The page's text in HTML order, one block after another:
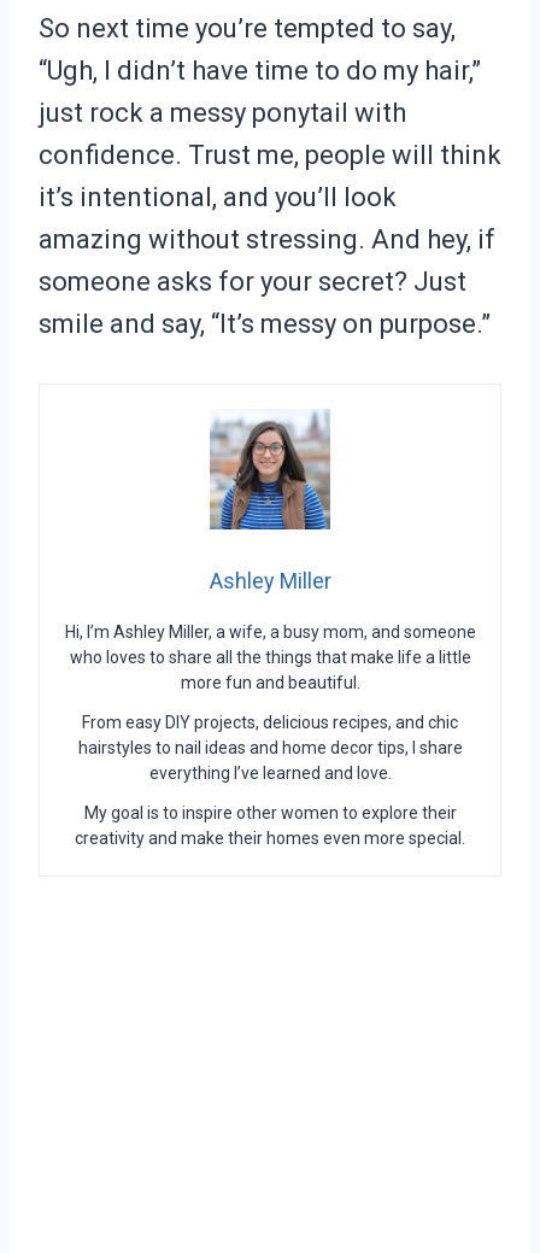
So next time you’re tempted to say,
“Ugh, I didn’t have time to do my hair,”
just rock a messy ponytail with
confidence. Trust me, people will think
it’s intentional, and you’ll look
amazing without stressing. And hey, if
someone asks for your secret? Just
smile and say, “It’s messy on purpose.”
Ashley Miller
Hi, I’m Ashley Miller, a wife, a busy mom, and someone
who loves to share all the things that make life a little
more fun and beautiful.
From easy DIY projects, delicious recipes, and chic
hairstyles to nail ideas and home decor tips, I share
everything I’ve learned and love.
My goal is to inspire other women to explore their
creativity and make their homes even more special.